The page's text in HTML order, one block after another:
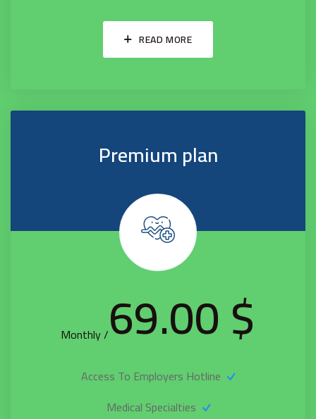
READ MORE
Premium plan
$ 69.00
/ Monthly
Access To Employers Hotline
Medical Specialties